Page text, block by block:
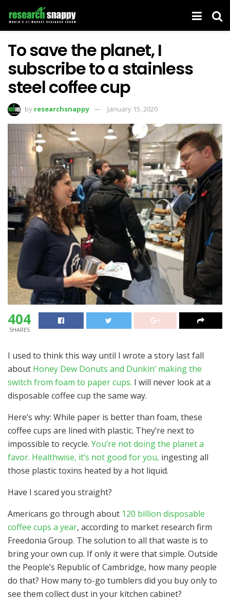
To save the planet, I
subscribe to a stainless
steel coffee cup
by researchsnappy January 15, 2020
404
SHARES
I used to think this way until I wrote a story last fall
about Honey Dew Donuts and Dunkin’ making the
switch from foam to paper cups. I will never look at a
disposable coffee cup the same way.
Here’s why: While paper is better than foam, these
coffee cups are lined with plastic. They’re next to
impossible to recycle. You’re not doing the planet a
favor. Healthwise, it’s not good for you, ingesting all
those plastic toxins heated by a hot liquid.
Have I scared you straight?
Americans go through about 120 billion disposable
coffee cups a year, according to market research firm
Freedonia Group. The solution to all that waste is to
bring your own cup. If only it were that simple. Outside
the People’s Republic of Cambridge, how many people
do that? How many to-go tumblers did you buy only to
see them collect dust in your kitchen cabinet?